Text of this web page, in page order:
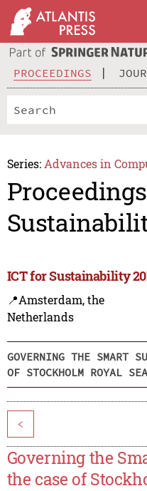
PROCEEDINGS
Series: Advances in
ICT for Sustainability
📍Amsterdam, the
Netherlands
GOVERNING THE SMART
OF STOCKHOLM ROYAL
<
Governing the
the case of